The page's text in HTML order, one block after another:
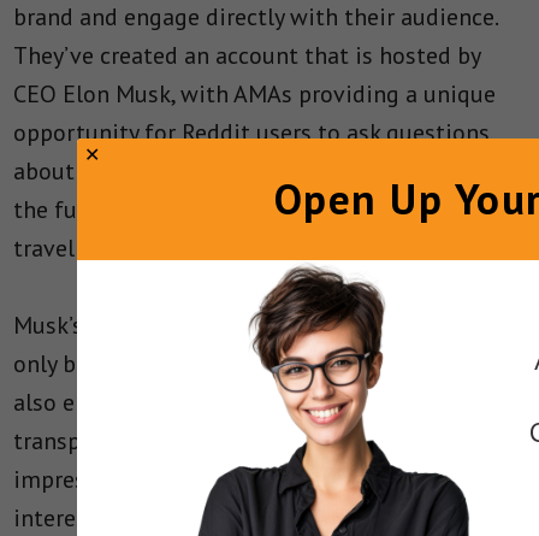
brand and engage directly with their audience.
They’ve created an account that is hosted by
CEO Elon Musk, with AMAs providing a unique
opportunity for Reddit users to ask questions
about anything – space exploration, technology,
the future of the company, or even where space
travel is going.
Musk’s candid and approachable responses not
only bring to the surface his personality, but
also emphasize SpaceX’s commitment to
transparency and innovation. The results are
impressive, with a high level of engagement and
interest from users. This has led to increased
Open Up